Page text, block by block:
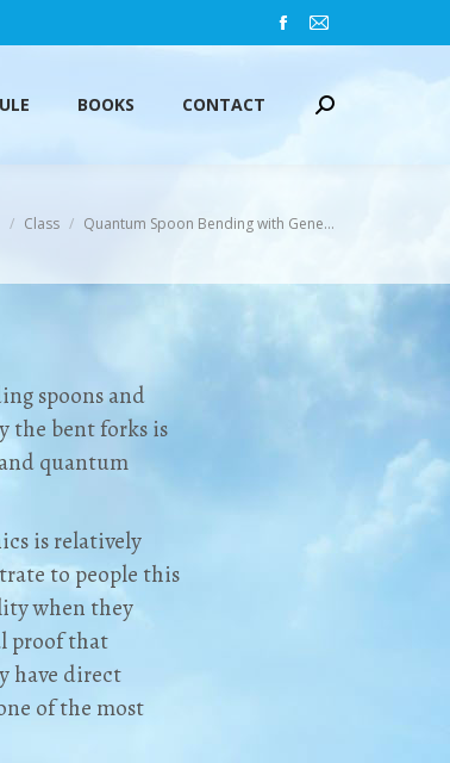
Facebook
opens
in
Mail
opens
BOOKS CONTACT Search:
here:
Class Quantum Spoon Bending with Gene…
spoons and
the bent forks is
quantum
is relatively
to people this
when they
proof that
have direct
of the most
Search: